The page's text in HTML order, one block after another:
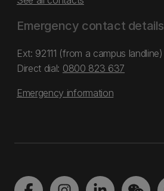
Emergency contact details
Ext: 92111 (from a campus landline)
Direct dial: 0800 823 637
Emergency information